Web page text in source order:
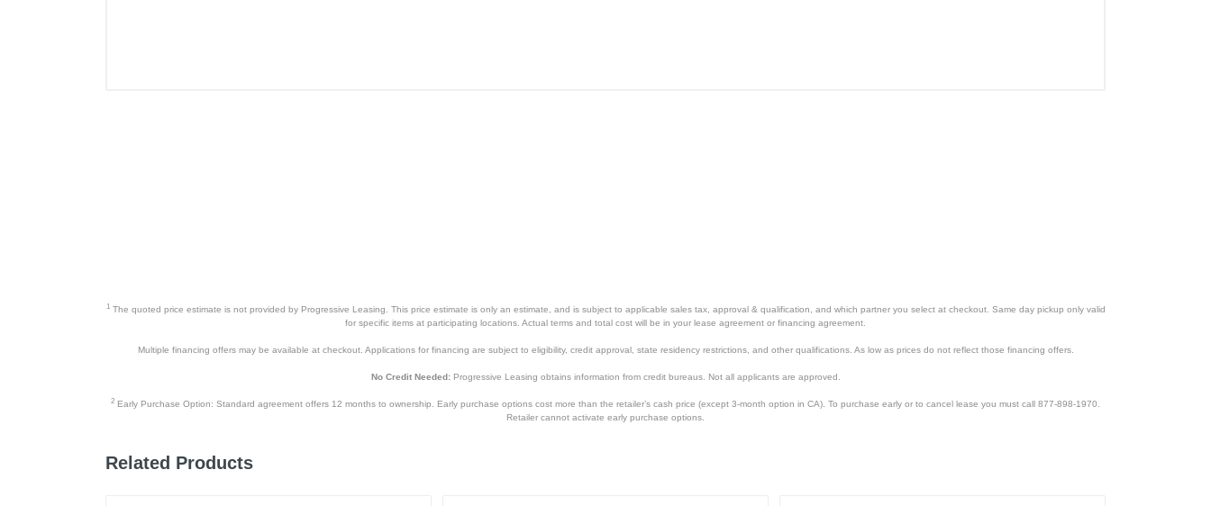
1The quoted price estimate is not provided by Progressive Leasing. This price estimate is only an estimate, and is subject to applicable sales tax, approval & qualification, and which partner you select at checkout. Same day pickup only valid
for specific items at participating locations. Actual terms and total cost will be in your lease agreement or financing agreement.
Multiple financing offers may be available at checkout. Applications for financing are subject to eligibility, credit approval, state residency restrictions, and other qualifications. As low as prices do not reflect those financing offers.
No Credit Needed:Progressive Leasing obtains information from credit bureaus. Not all applicants are approved.
2 Early Purchase Option: Standard agreement offers 12 months to ownership. Early purchase options cost more than the retailer’s cash price (except 3-month option in CA). To purchase early or to cancel lease you must call 877-898-1970.
Retailer cannot activate early purchase options.
Related Products